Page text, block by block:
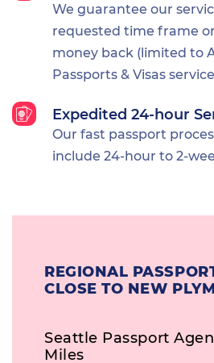
We guarantee our
requested time frame
money back (limited to
Passports & Visas
Expedited 24-hour
Our fast passport
include 24-hour to 2-
REGIONAL
CLOSE TO NEW
Seattle Passport
Miles